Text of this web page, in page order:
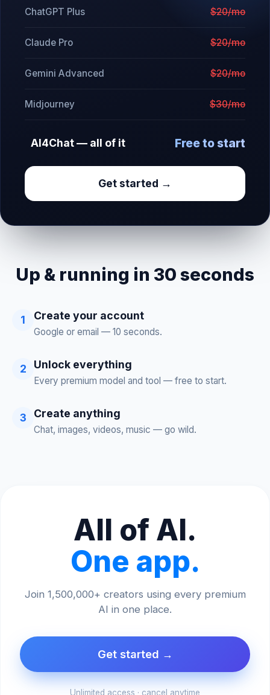
ChatGPT Plus $20/mo
Claude Pro $20/mo
Gemini Advanced $20/mo
Midjourney $30/mo
AI4Chat — all of it Free to start
Get started →
Up & running in 30 seconds
1 Create your account
Google or email — 10 seconds.
2 Unlock everything
Every premium model and tool — free to start.
3 Create anything
Chat, images, videos, music — go wild.
All of AI.
One app.
Join 1,500,000+ creators using every premium
AI in one place.
Get started →
Unlimited access · cancel anytime